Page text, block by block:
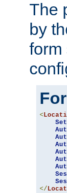
The
by
form
<
</